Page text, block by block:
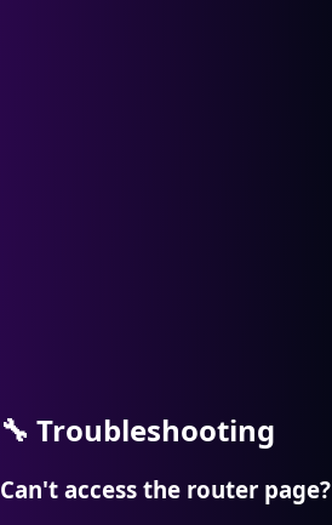
🔧 Troubleshooting
Can't access the router page?